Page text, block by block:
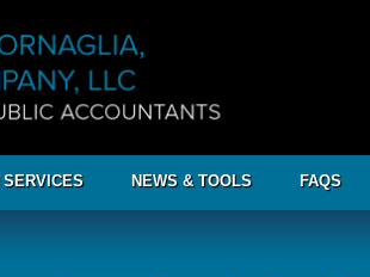
SERVICES NEWS & TOOLS FAQS